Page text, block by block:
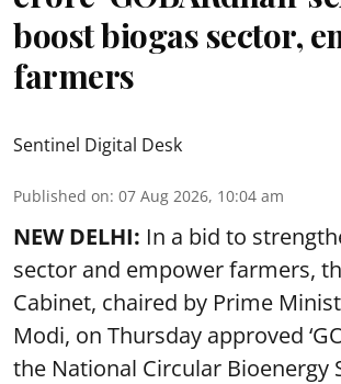
boost biogas sector,
farmers
Sentinel Digital Desk
Published on: 07 Aug 2026, 10:04 am
NEW DELHI: In a bid to
sector and empower farmers,
Cabinet, chaired by Prime
Modi, on Thursday approved
the National Circular Bioenergy